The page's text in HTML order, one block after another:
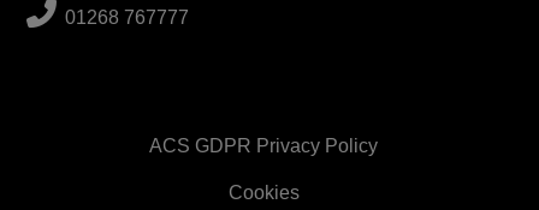
01268 767777
ACS GDPR Privacy Policy
Cookies